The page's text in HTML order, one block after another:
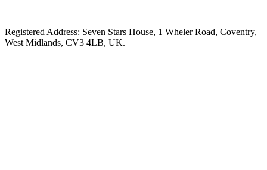
Registered Address: Seven Stars House, 1 Wheler Road, Coventry,
West Midlands, CV3 4LB, UK.